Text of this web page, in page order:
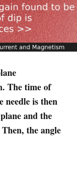
The time of
needle is then
and the
the angle